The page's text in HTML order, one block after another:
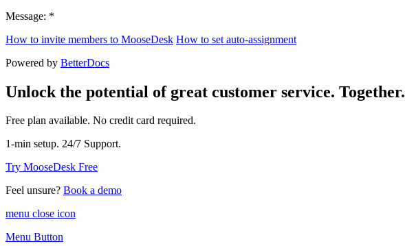
Message: *
How to invite members to MooseDesk How to set auto-assignment
Powered by BetterDocs
Unlock the potential of great customer service. Together.
Free plan available. No credit card required.
1-min setup. 24/7 Support.
Try MooseDesk Free
Feel unsure? Book a demo
menu close icon
Menu Button